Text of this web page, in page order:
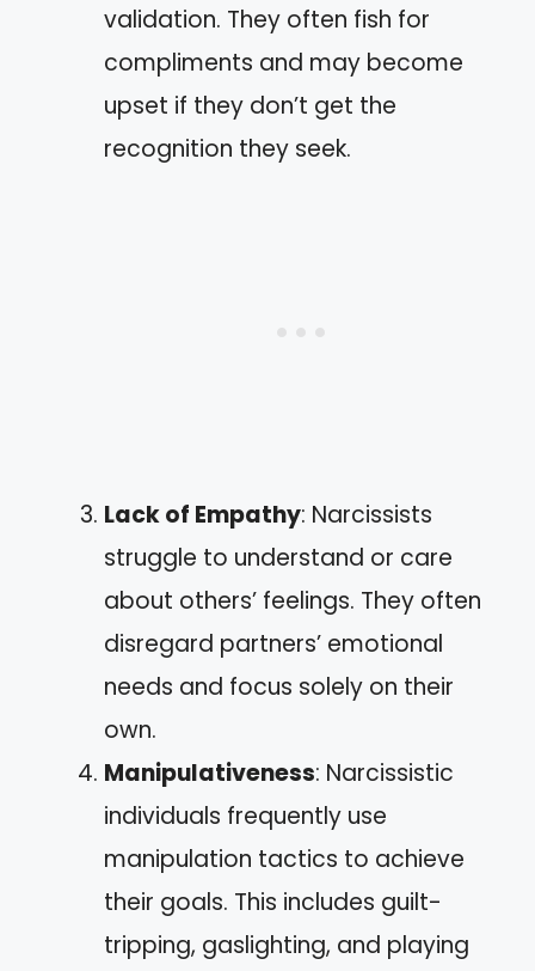
validation. They often fish for
compliments and may become
upset if they don’t get the
recognition they seek.
Lack of Empathy: Narcissists
struggle to understand or care
about others’ feelings. They often
disregard partners’ emotional
needs and focus solely on their
own.
Manipulativeness: Narcissistic
individuals frequently use
manipulation tactics to achieve
their goals. This includes guilt-
tripping, gaslighting, and playing